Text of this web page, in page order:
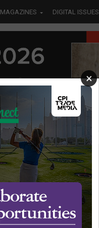
MAGAZINES DIGITAL ISSUES
×